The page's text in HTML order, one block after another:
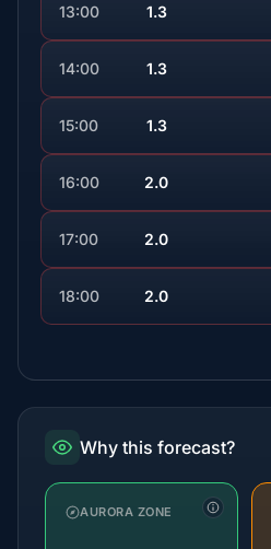
13:00 1.3
14:00 1.3
15:00 1.3
16:00 2.0
17:00 2.0
18:00 2.0
Why this forecast?
AURORA ZONE